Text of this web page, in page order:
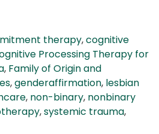
therapy,cognitive
Processing Therapy for
, Family of Origin and
,genderaffirmation, lesbian
, non-binary, nonbinary
,systemic trauma,